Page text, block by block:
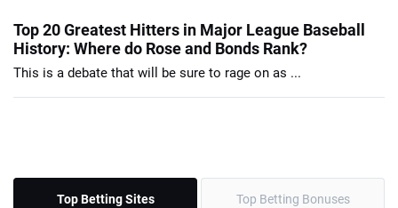
Top 20 Greatest Hitters in Major League Baseball
History: Where do Rose and Bonds Rank?
This is a debate that will be sure to rage on as ...
Top Betting Sites Top Betting Bonuses